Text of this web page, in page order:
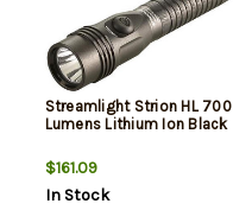
Streamlight Strion HL 700
Lumens Lithium Ion Black
$161.09
In Stock